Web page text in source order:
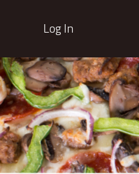
Log In